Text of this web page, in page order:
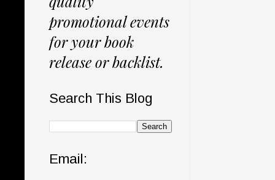
promotional events
for your book
release or backlist.
Search This Blog
Email: